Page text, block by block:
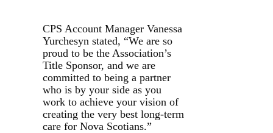
CPS Account Manager Vanessa
Yurchesyn stated, “We are so
proud to be the Association’s
Title Sponsor, and we are
committed to being a partner
who is by your side as you
work to achieve your vision of
creating the very best long-term
care for Nova Scotians.”